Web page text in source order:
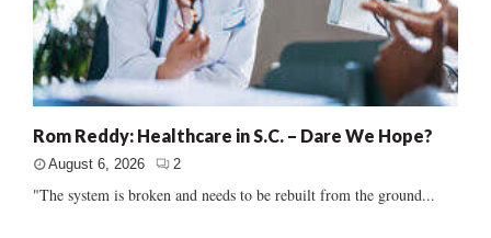
Rom Reddy: Healthcare in S.C. – Dare We Hope?
August 6, 2026 2
"The system is broken and needs to be rebuilt from the ground...